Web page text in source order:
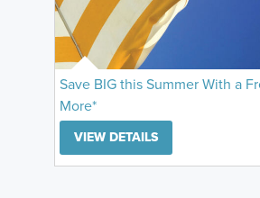
Save BIG this Summer With a
More*
VIEW DETAILS